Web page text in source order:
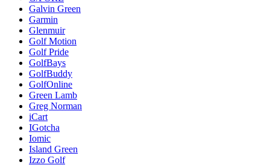
Galvin Green
Garmin
Glenmuir
Golf Motion
Golf Pride
GolfBays
GolfBuddy
GolfOnline
Green Lamb
Greg Norman
iCart
IGotcha
Iomic
Island Green
Izzo Golf